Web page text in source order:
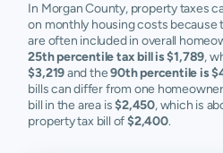
In Morgan County, property taxes
on monthly housing costs because
are often included in overall
25th percentile tax bill is $1,789,
$3,219and the90th percentile is
bills can differ from one
bill in the area is$2,450, which is
property tax bill of$2,400.